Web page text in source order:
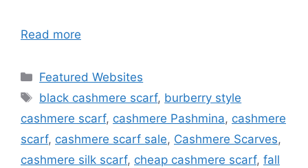
Read more
Categories
Featured Websites
Tags
black cashmere scarf, burberry style
cashmere scarf, cashmere Pashmina, cashmere
scarf, cashmere scarf sale, Cashmere Scarves,
cashmere silk scarf, cheap cashmere scarf, fall